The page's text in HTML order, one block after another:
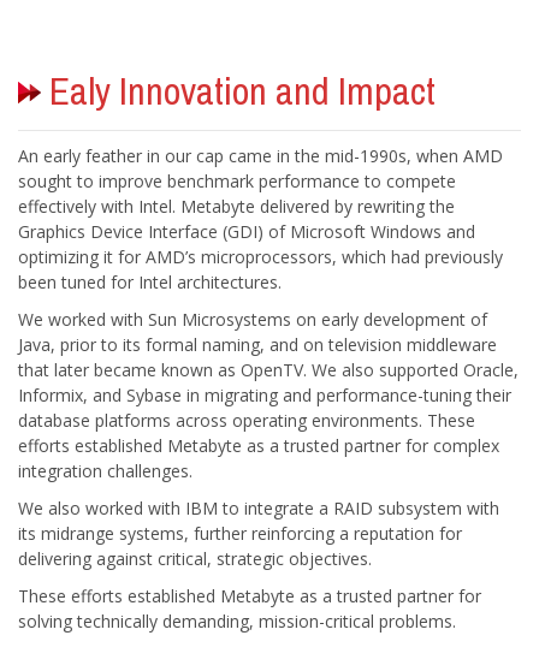
An early feather in our cap came in the mid-1990s, when AMD
sought to improve benchmark performance to compete
effectively with Intel. Metabyte delivered by rewriting the
Graphics Device Interface (GDI) of Microsoft Windows and
optimizing it for AMD’s microprocessors, which had previously
We worked with Sun Microsystems on early development of
Java, prior to its formal naming, and on television middleware
that later became known as OpenTV. We also supported Oracle,
Informix, and Sybase in migrating and performance-tuning their
database platforms across operating environments. These
efforts established Metabyte as a trusted partner for complex
We also worked with IBM to integrate a RAID subsystem with
its midrange systems, further reinforcing a reputation for
These efforts established Metabyte as a trusted partner for